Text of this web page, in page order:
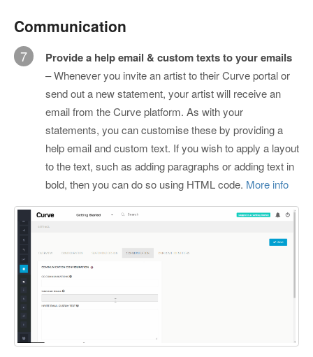
Communication
7 Provide a help email & custom texts to your emails
– Whenever you invite an artist to their Curve portal or
send out a new statement, your artist will receive an
email from the Curve platform. As with your
statements, you can customise these by providing a
help email and custom text. If you wish to apply a layout
to the text, such as adding paragraphs or adding text in
bold, then you can do so using HTML code. More info